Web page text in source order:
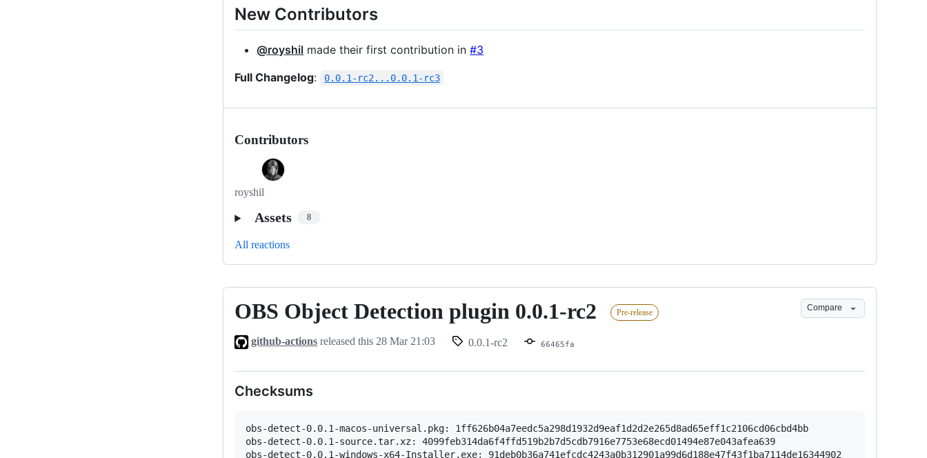
New Contributors
@royshil made their first contribution in#3
Full Changelog: 0.0.1-rc2...0.0.1-rc3
Contributors
royshil
Assets 8
All reactions
OBS
Detection
0.0.1-
rc2
OBS Object Detection plugin 0.0.1-rc2 Pre-release Compare
github-actions released this 28 Mar 21:03 0.0.1-rc2 66465fa
Checksums
obs-detect-0.0.1-macos-universal.pkg: 1ff626b04a7eedc5a298d1932d9eaf1d2d2e265d8ad65eff1c2106cd06cbd4bb
obs-detect-0.0.1-source.tar.xz: 4099feb314da6f4ffd519b2b7d5cdb7916e7753e68ecd01494e87e043afea639
obs-detect-0.0.1-windows-x64-Installer.exe: 91deb0b36a741efcdc4243a0b312901a99d6d188e47f43f1ba7114de16344902